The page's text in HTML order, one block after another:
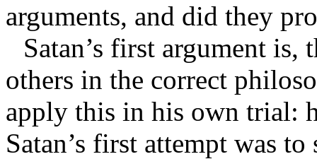
arguments, and did they
Satan’s first argument
others in the correct
apply this in his own trial:
Satan’s first attempt was